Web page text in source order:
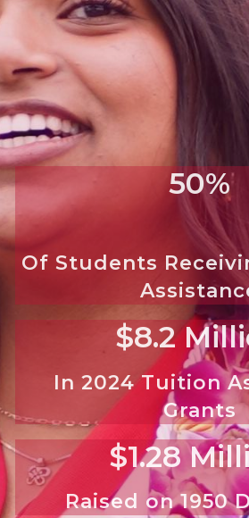
50%
Of Students
$8.2
In 2024 Tuition
Grants
$1.28
Raised on 1950